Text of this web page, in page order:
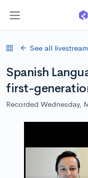
See all
Spanish
first-
Recorded Wednesday,